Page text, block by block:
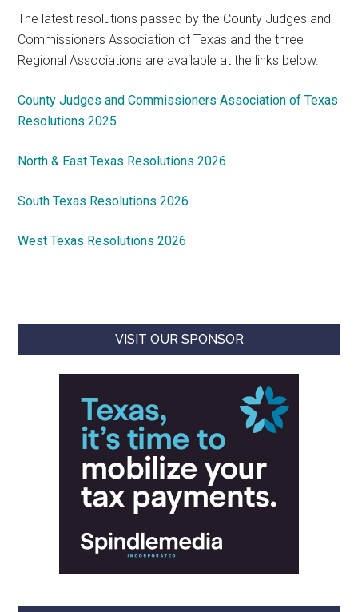
The latest resolutions passed by the County Judges and
Commissioners Association of Texas and the three
Regional Associations are available at the links below.
County Judges and Commissioners Association of Texas
Resolutions 2025
North & East Texas Resolutions 2026
South Texas Resolutions 2026
West Texas Resolutions 2026
VISIT OUR SPONSOR